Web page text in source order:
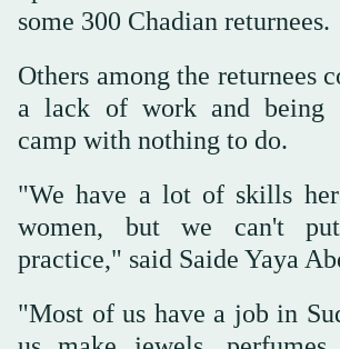
some 300 Chadian returnees.
Others among the returnees
a lack of work and being
camp with nothing to do.
"We have a lot of skills
women, but we can't
practice," said Saide Yaya
"Most of us have a job in